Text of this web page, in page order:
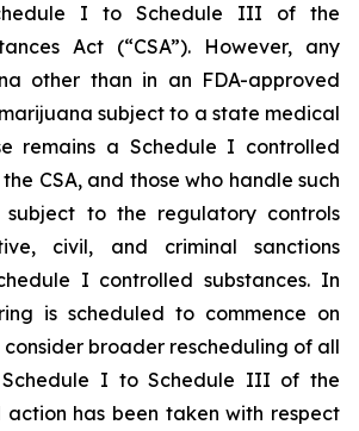
I to Schedule III of the
Act (“CSA”). However, any
other than in an FDA-approved
subject to a state medical
remains a Schedule I controlled
CSA, and those who handle such
subject to the regulatory controls
civil, and criminal sanctions
I controlled substances. In
is scheduled to commence on
consider broader rescheduling of all
I to Schedule III of the
action has been taken with respect